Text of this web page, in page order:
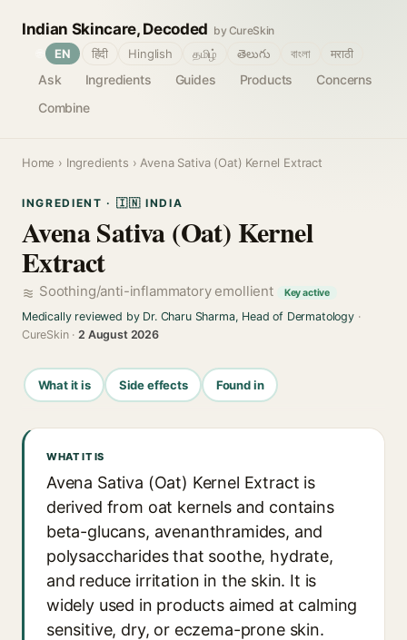
Indian Skincare, Decoded by CureSkin
Ask Ingredients Guides Products
Concerns
Combine
EN हिंदी Hinglish தமிழ் తెలుగు বাংলা मराठी
Home › Ingredients › Avena Sativa (Oat) Kernel Extract
INGREDIENT · 🇮🇳 INDIA
Avena Sativa (Oat) Kernel
Extract
Soothing/anti-inflammatory emollient Key active
Medically reviewed by Dr. Charu Sharma, Head of Dermatology·
CureSkin ·2 August 2026
What it is Side effects Found in
WHAT IT IS
Avena Sativa (Oat) Kernel Extract is
derived from oat kernels and contains
beta-glucans, avenanthramides, and
polysaccharides that soothe, hydrate,
and reduce irritation in the skin. It is
widely used in products aimed at calming
sensitive, dry, or eczema-prone skin.